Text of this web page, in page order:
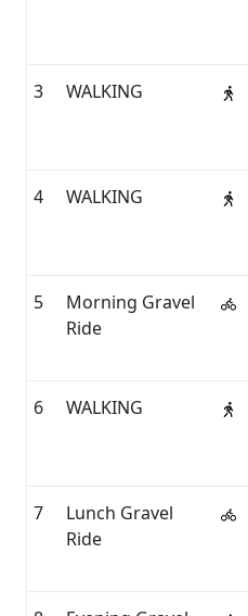
3 WALKING
4 WALKING
5
Morning Gravel
Ride
6 WALKING
7
Lunch Gravel
Ride